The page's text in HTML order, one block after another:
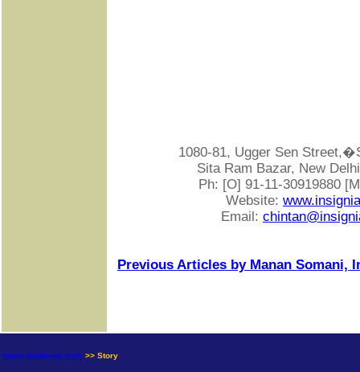
1080-81, Ugger Sen
Sita Ram Bazar, New
Ph: [O] 91-11-30919880
Website:
Email:
Previous Articles by Manan Somani,
news.goldseek.com >> Story